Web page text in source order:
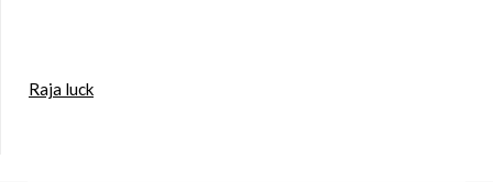
Raja luck